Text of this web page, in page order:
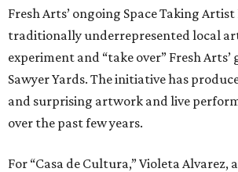
Fresh Arts’ ongoing Space Taking
traditionally underrepresented local
experiment and “take over” Fresh Arts’
Sawyer Yards. The initiative has
and surprising artwork and live
over the past few years.
For “Casa de Cultura,” Violeta